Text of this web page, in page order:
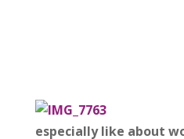
especially like about